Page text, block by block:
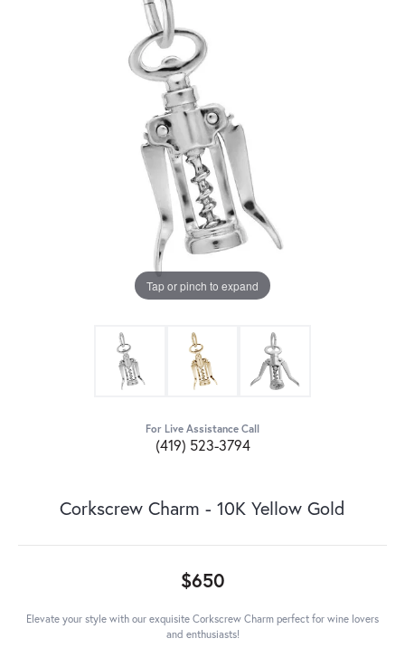
Tap or pinch to expand
For Live Assistance Call
(419) 523-3794
Corkscrew Charm - 10K Yellow Gold
$650
Elevate your style with our exquisite Corkscrew Charm perfect for wine lovers
and enthusiasts!